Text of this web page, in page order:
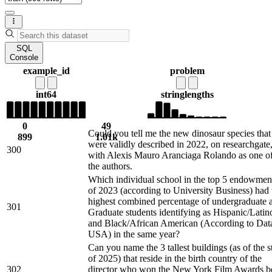
SQL
Console
example_id
int64
0
899
problem
stringlengths
49
1.01k
300
Could you tell me the new dinosaur species that
were validly described in 2022, on researchgate,
with Alexis Mauro Aranciaga Rolando as one
the authors.
301
Which individual school in the top 5
of 2023 (according to University Business) had
highest combined percentage of undergraduate
Graduate students identifying as Hispanic/
and Black/African American (According to
USA) in the same year?
302
Can you name the 3 tallest buildings (as of the
of 2025) that reside in the birth country of the
director who won the New York Film Awards